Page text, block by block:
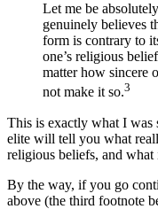
Let me be
genuinely believes
form is contrary to
one’s religious
matter how sincere
not make it so.3
This is exactly what I was
elite will tell you what
religious beliefs, and what
By the way, if you go
above (the third footnote